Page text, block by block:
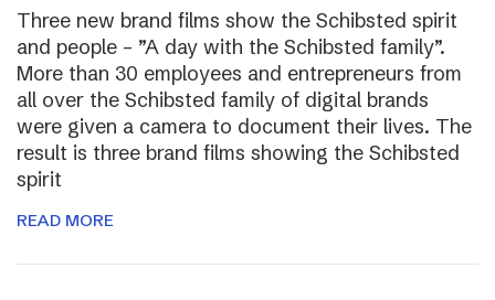
Three new brand films show the Schibsted spirit
and people – ”A day with the Schibsted family”.
More than 30 employees and entrepreneurs from
all over the Schibsted family of digital brands
were given a camera to document their lives. The
result is three brand films showing the Schibsted
spirit
READ MORE